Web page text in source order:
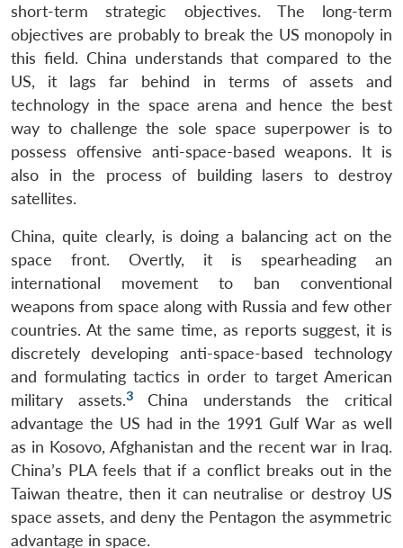
short-term strategic objectives. The long-term
objectives are probably to break the US monopoly in
this field. China understands that compared to the
US, it lags far behind in terms of assets and
technology in the space arena and hence the best
way to challenge the sole space superpower is to
possess offensive anti-space-based weapons. It is
also in the process of building lasers to destroy
satellites.
China, quite clearly, is doing a balancing act on the
space front. Overtly, it is spearheading an
international movement to ban conventional
weapons from space along with Russia and few other
countries. At the same time, as reports suggest, it is
discretely developing anti-space-based technology
and formulating tactics in order to target American
military assets.3China understands the critical
advantage the US had in the 1991 Gulf War as well
as in Kosovo, Afghanistan and the recent war in Iraq.
China’s PLA feels that if a conflict breaks out in the
Taiwan theatre, then it can neutralise or destroy US
space assets, and deny the Pentagon the asymmetric
advantage in space.